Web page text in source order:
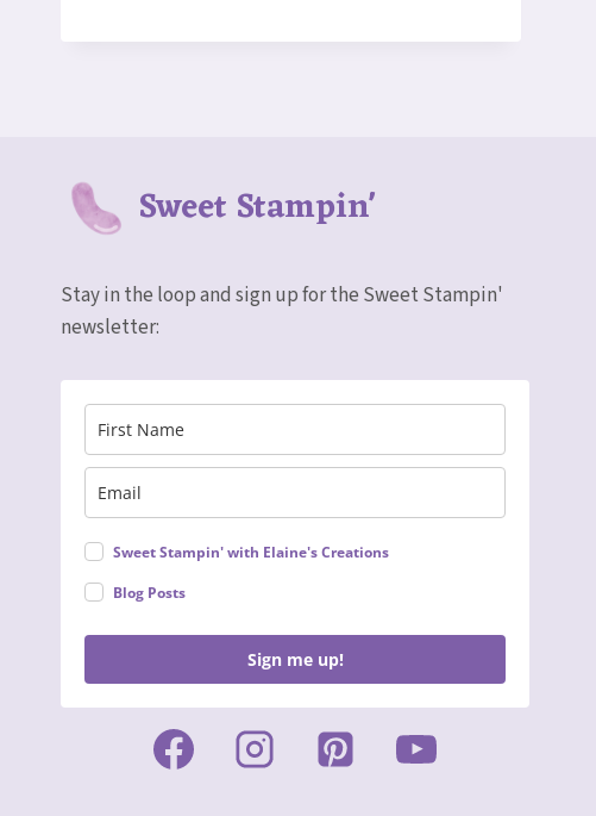
Sweet Stampin'
Stay in the loop and sign up for the Sweet Stampin'
newsletter:
Sweet Stampin' with Elaine's Creations
Blog Posts
Sign me up!